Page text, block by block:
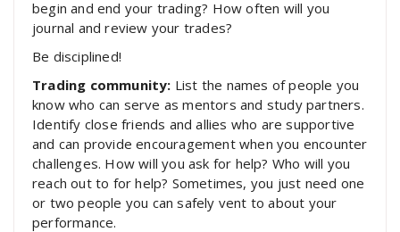
begin and end your trading? How often will you
journal and review your trades?
Be disciplined!
Trading community: List the names of people you
know who can serve as mentors and study partners.
Identify close friends and allies who are supportive
and can provide encouragement when you encounter
challenges. How will you ask for help? Who will you
reach out to for help? Sometimes, you just need one
or two people you can safely vent to about your
performance.